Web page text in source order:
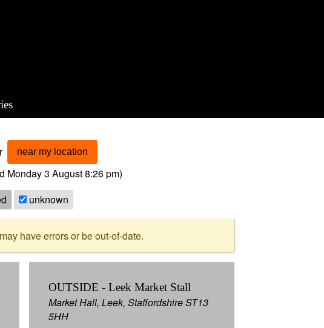
near my location
Monday 3 August 8:26 pm)
unknown
have errors or be out-of-date.
OUTSIDE - Leek Market Stall
Market Hall, Leek, Staffordshire ST13
5HH